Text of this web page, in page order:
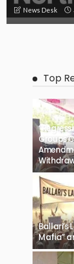
News Desk
Top
Groups
Ballari’s
Mafia”